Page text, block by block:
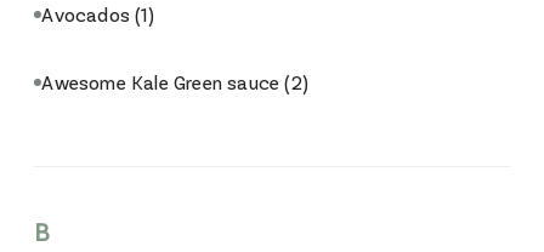
Avocados(1)
Awesome Kale Green sauce(2)
B